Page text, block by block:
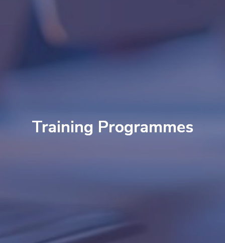
Training Programmes